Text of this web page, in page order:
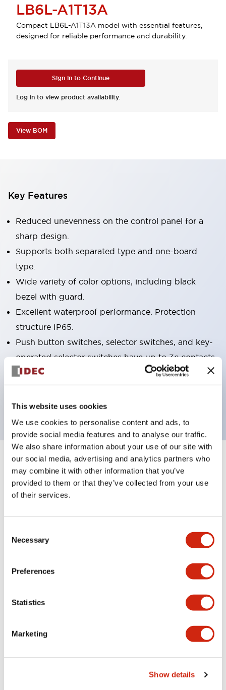
This website uses cookies
We use cookies to personalise content and ads, to
provide social media features and to analyse our traffic.
We also share information about your use of our site with
our social media, advertising and analytics partners who
may combine it with other information that you’ve
provided to them or that they’ve collected from your use
of their services.
Selection
Necessary
Preferences
Statistics
Marketing
Show details
LB6L-A1T13A
Compact LB6L-A1T13A model with essential features,
designed for reliable performance and durability.
Sign in to Continue
Log in to view product availability.
View BOM
Key Features
Reduced unevenness on the control panel for a
sharp design.
Supports both separated type and one-board
type.
Wide variety of color options, including black
bezel with guard.
Excellent waterproof performance. Protection
structure IP65.
Push button switches, selector switches, and key-
operated selector switches have up to 3c contacts.
Bezel colors available in black and metal color.
Bright and clear illumination surface with LED
backlighting.
Specifications
Aesthetic Specifications
Electrical Specifications (rated illuminated
Mounting and Installation Specifications